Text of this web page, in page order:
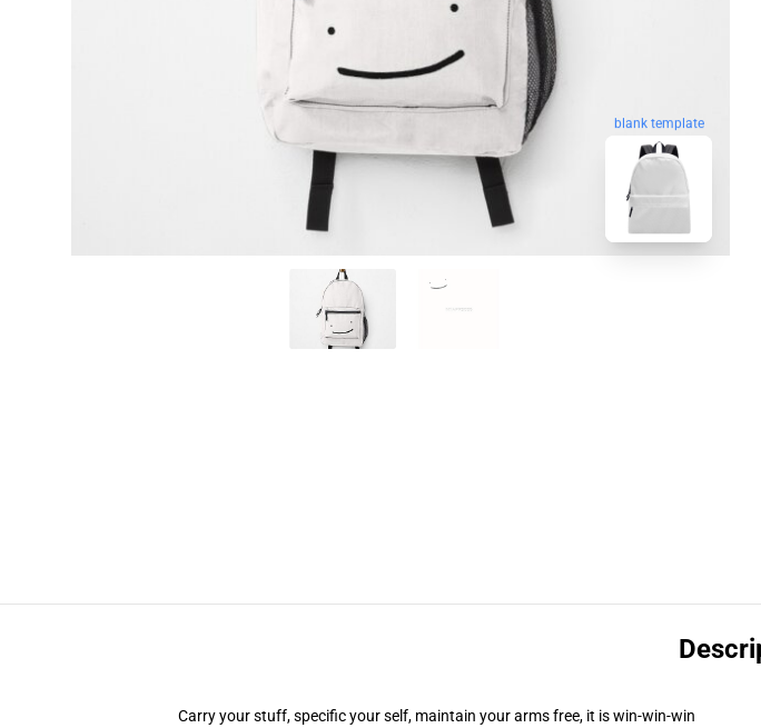
blank template
Carry your stuff, specific your self, maintain your arms free, it is win-win-win